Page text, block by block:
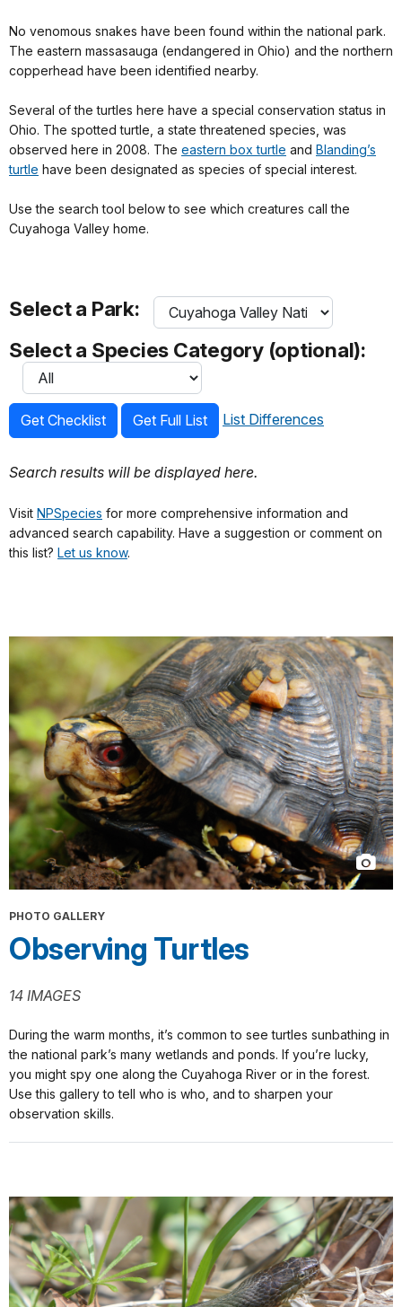
No venomous snakes have been found within the national park.
The eastern massasauga (endangered in Ohio) and the northern
copperhead have been identified nearby.
Several of the turtles here have a special conservation status in
Ohio. The spotted turtle, a state threatened species, was
observed here in 2008. The eastern box turtle and Blanding’s
turtle have been designated as species of special interest.
Use the search tool below to see which creatures call the
Cuyahoga Valley home.
Select a Park:
Select a Species Category (optional):
Get Checklist Get Full List List Differences
Search results will be displayed here.
Visit NPSpecies for more comprehensive information and
advanced search capability. Have a suggestion or comment on
this list? Let us know.
PHOTO GALLERY
Observing Turtles
14 IMAGES
During the warm months, it’s common to see turtles sunbathing in
the national park’s many wetlands and ponds. If you’re lucky,
you might spy one along the Cuyahoga River or in the forest.
Use this gallery to tell who is who, and to sharpen your
observation skills.